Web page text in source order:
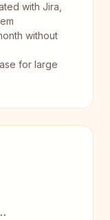
with Jira,
without
for large